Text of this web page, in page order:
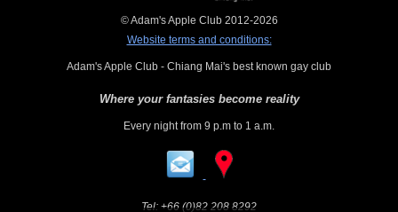
© Adam's Apple Club 2012-2026
Website terms and conditions:
Adam's Apple Club - Chiang Mai's best known gay club
Where your fantasies become reality
Every night from 9 p.m to 1 a.m.
Tel: +66 (0)82 208 8292